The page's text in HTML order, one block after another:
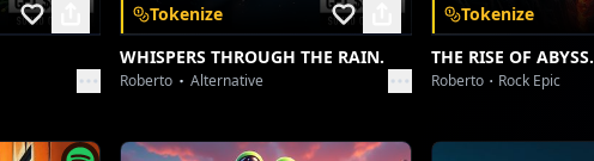
Tokenize
WHISPERS THROUGH THE RAIN.
Roberto Alternative
Tokenize
THE RISE OF ABYSS.
Roberto Rock Epic
unlock a